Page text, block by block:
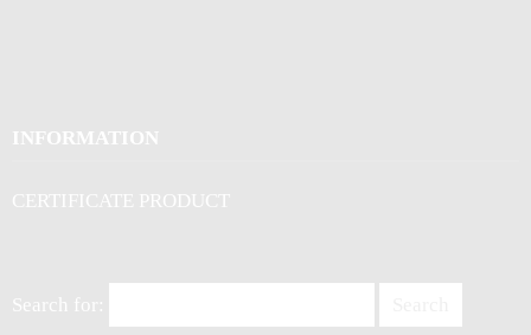
INFORMATION
CERTIFICATE PRODUCT
Search for: